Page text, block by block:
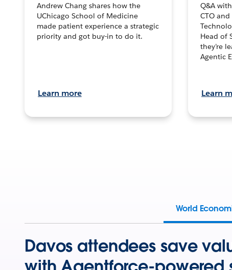
Andrew Chang shares how the
UChicago School of Medicine
made patient experience a strategic
priority and got buy-in to do it.
Learn more
Q&A
CTO
Head of
they’re
Agentic
Learn
World
Davos attendees save